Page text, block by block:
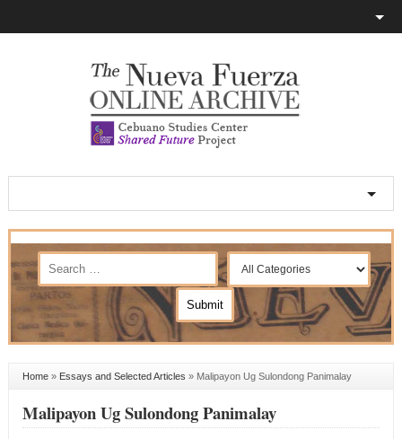
Home» Essays and Selected Articles » Malipayon Ug Sulondong Panimalay
Malipayon Ug Sulondong Panimalay